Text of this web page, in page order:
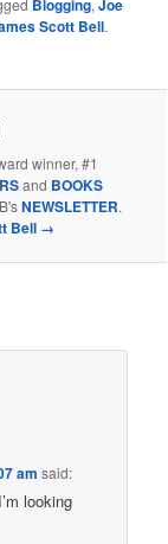
Blogging Joe
Scott Bell.
winner, #1
and BOOKS
NEWSLETTER.
Bell →
am said:
looking